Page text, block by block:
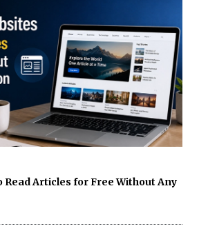
Read Articles for Free Without Any